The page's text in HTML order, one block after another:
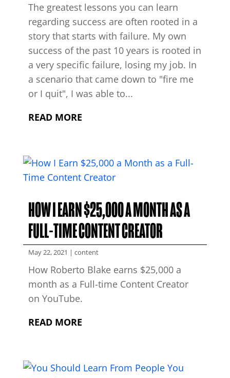
The greatest lessons you can learn
regarding success are often rooted in a
story that starts with failure. My own
success of the past 10 years is rooted in
a very specific failure, losing my job. In
a scenario that came down to "fire me
or I quit", I was able to...
READ MORE
HOW I EARN $25,000 A MONTH AS A
FULL-TIME CONTENT CREATOR
May 22, 2021 | content
How Roberto Blake earns $25,000 a
month as a Full-time Content Creator
on YouTube.
READ MORE